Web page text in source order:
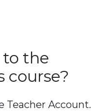
to the
course?
Teacher Account.